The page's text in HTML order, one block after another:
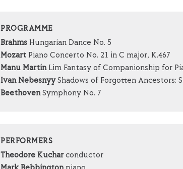
PROGRAMME
Brahms Hungarian Dance No. 5
Mozart Piano Concerto No. 21 in C major, K.467
Manu MartinLim Fantasy of Companionship for
Ivan NebesnyyShadows of Forgotten Ancestors:
BeethovenSymphony No. 7
PERFORMERS
Theodore Kucharconductor